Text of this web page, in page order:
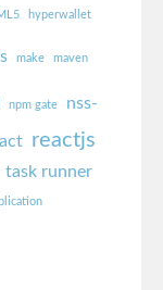
hyperwallet
make maven
npm gate nss-
reactjs
task runner